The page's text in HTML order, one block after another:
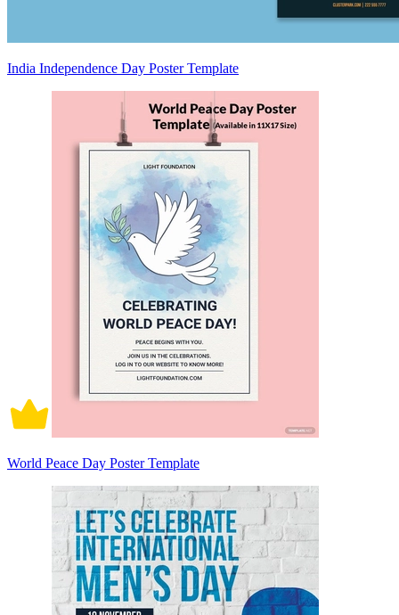
India Independence Day Poster Template
World Peace Day Poster Template